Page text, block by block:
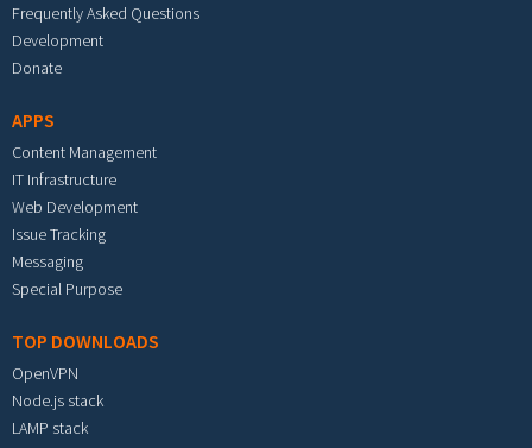
Frequently Asked Questions
Development
Donate
APPS
Content Management
IT Infrastructure
Web Development
Issue Tracking
Messaging
Special Purpose
TOP DOWNLOADS
OpenVPN
Node.js stack
LAMP stack